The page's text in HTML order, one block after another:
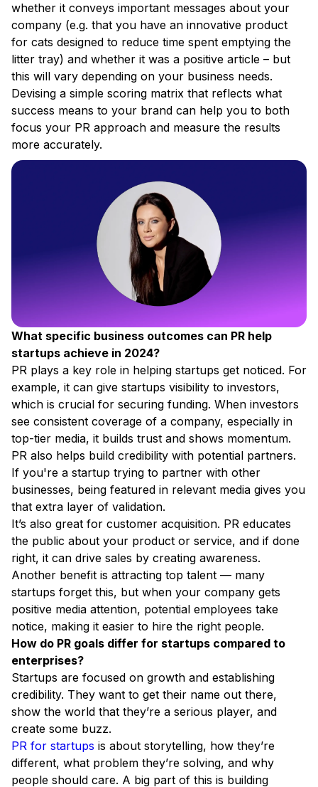
whether it conveys important messages about your
company (e.g. that you have an innovative product
for cats designed to reduce time spent emptying the
litter tray) and whether it was a positive article – but
this will vary depending on your business needs.
Devising a simple scoring matrix that reflects what
success means to your brand can help you to both
focus your PR approach and measure the results
more accurately.
What specific business outcomes can PR help
startups achieve in 2024?
PR plays a key role in helping startups get noticed. For
example, it can give startups visibility to investors,
which is crucial for securing funding. When investors
see consistent coverage of a company, especially in
top-tier media, it builds trust and shows momentum.
PR also helps build credibility with potential partners.
If you're a startup trying to partner with other
businesses, being featured in relevant media gives you
that extra layer of validation.
It’s also great for customer acquisition. PR educates
the public about your product or service, and if done
right, it can drive sales by creating awareness.
Another benefit is attracting top talent — many
startups forget this, but when your company gets
positive media attention, potential employees take
notice, making it easier to hire the right people.
How do PR goals differ for startups compared to
enterprises?
Startups are focused on growth and establishing
credibility. They want to get their name out there,
show the world that they’re a serious player, and
create some buzz.
PR for startups is about storytelling, how they’re
different, what problem they’re solving, and why
people should care. A big part of this is building